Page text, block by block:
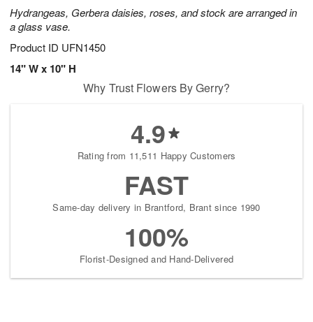
Hydrangeas, Gerbera daisies, roses, and stock are arranged in
a glass vase.
Product ID UFN1450
14" W x 10" H
Why Trust Flowers By Gerry?
4.9
Rating from 11,511 Happy Customers
FAST
Same-day delivery in Brantford, Brant since 1990
100%
Florist-Designed and Hand-Delivered